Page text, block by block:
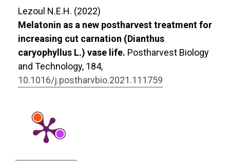
Lezoul N.E.H. (2022)
Melatonin as a new postharvest treatment for
increasing cut carnation (Dianthus
caryophyllus L.) vase life. Postharvest Biology
and Technology, 184,
10.1016/j.postharvbio.2021.111759